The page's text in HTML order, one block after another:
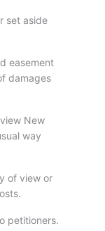
set aside
easement
damages
New
way
of view or
petitioners.